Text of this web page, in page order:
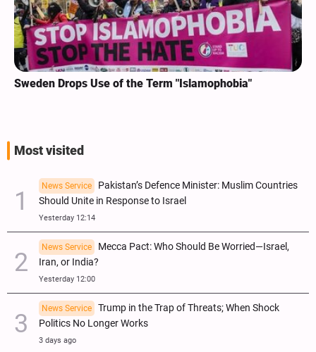
Sweden Drops Use of the Term "Islamophobia"
Most visited
News Service
Pakistan’s Defence Minister: Muslim Countries
Should Unite in Response to Israel
Yesterday 12:14
News Service
Mecca Pact: Who Should Be Worried—Israel,
Iran, or India?
Yesterday 12:00
News Service
Trump in the Trap of Threats; When Shock
Politics No Longer Works
3 days ago